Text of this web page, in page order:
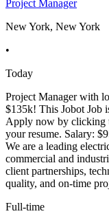
Project Manager
New York, New York
•
Today
Project Manager with
$135k! This Jobot Job
Apply now by clicking
your resume. Salary:
We are a leading
commercial and
client partnerships,
quality, and on-time
Full-time